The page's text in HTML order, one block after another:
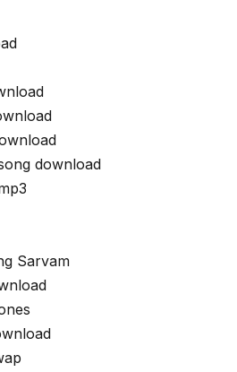
download
Sarvam